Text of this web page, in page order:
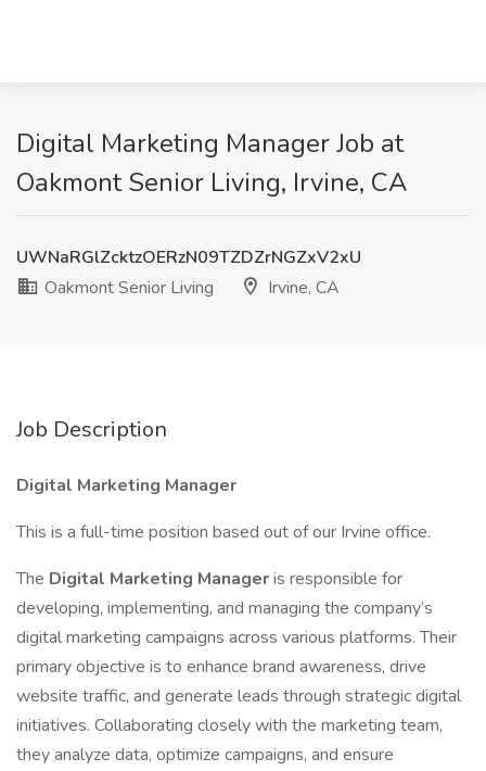
Digital Marketing Manager Job at
Oakmont Senior Living, Irvine, CA
UWNaRGlZcktzOERzN09TZDZrNGZxV2xU
Oakmont Senior Living
Irvine, CA
Job Description
Digital Marketing Manager
This is a full-time position based out of our Irvine office.
The Digital Marketing Manageris responsible for
developing, implementing, and managing the company’s
digital marketing campaigns across various platforms. Their
primary objective is to enhance brand awareness, drive
website traffic, and generate leads through strategic digital
initiatives. Collaborating closely with the marketing team,
they analyze data, optimize campaigns, and ensure